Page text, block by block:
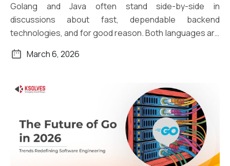
Golang and Java often stand side-by-side in
discussions about fast, dependable backend
technologies, and for good reason. Both languages are
[…]
March 6, 2026